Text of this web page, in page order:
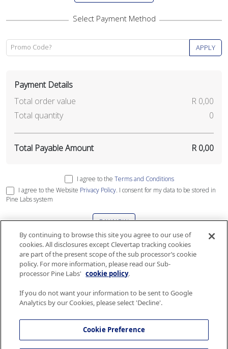
Promo Code? APPLY
Payment Details
Total order value
R 0,00
Total quantity
0
Total Payable Amount R 0,00
I agree to the Terms and Conditions
I agree to the Website Privacy Policy. I consent for my data to be stored in
Pine Labs system
PAY NOW
This site is protected by reCAPTCHA and the GooglePrivacy Policyand
of Serviceapply.
Privacy policy of Airlink. Please consult theTerms and Conditions
By continuing to browse this site you agree to our use of
cookies. All disclosures except Clevertap tracking cookies
are part of the present scope of the sub processor’s cookie
policy. For more information, please read our Sub-
processor Pine Labs' cookie policy.
If you do not want your information to be sent to Google
Analytics by our Cookies, please select 'Decline'.
Cookie Preference